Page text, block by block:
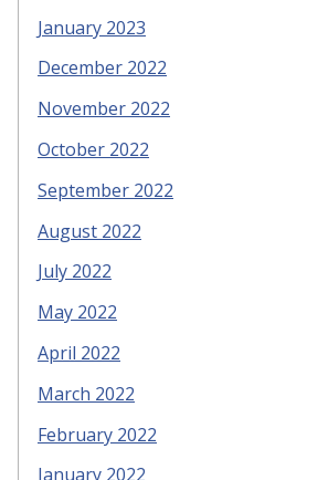
January 2023
December 2022
November 2022
October 2022
September 2022
August 2022
July 2022
May 2022
April 2022
March 2022
February 2022
January 2022